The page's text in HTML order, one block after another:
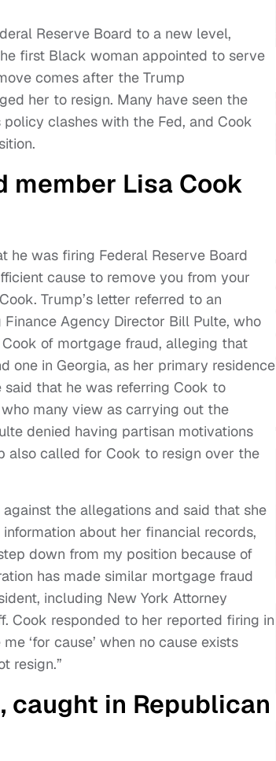
Reserve Board to a new level,
first Black woman appointed to serve
comes after the Trump
her to resign. Many have seen the
clashes with the Fed, and Cook
member Lisa Cook
he was firing Federal Reserve Board
cause to remove you from your
Trump’s letter referred to an
Agency Director Bill Pulte, who
of mortgage fraud, alleging that
one in Georgia, as her primary residence
that he was referring Cook to
many view as carrying out the
denied having partisan motivations
also called for Cook to resign over the
the allegations and said that she
about her financial records,
down from my position because of
has made similar mortgage fraud
including New York Attorney
Cook responded to her reported firing in
‘for cause’ when no cause exists
resign.”
caught in Republican